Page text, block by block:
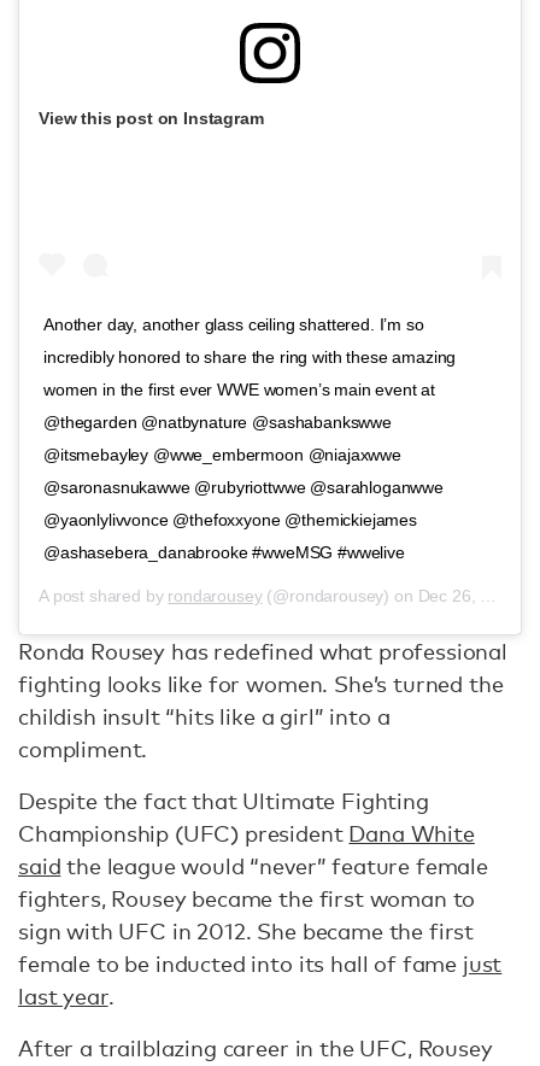
View this post on Instagram
Another day, another glass ceiling shattered. I’m so
incredibly honored to share the ring with these amazing
women in the first ever WWE women’s main event at
@thegarden @natbynature @sashabankswwe
@itsmebayley @wwe_embermoon @niajaxwwe
@saronasnukawwe @rubyriottwwe @sarahloganwwe
@yaonlylivvonce @thefoxxyone @themickiejames
@ashasebera_danabrooke #wweMSG #wwelive
A post shared by rondarousey(@rondarousey) on Dec 26, 2018 at 8:55pm PST
Ronda Rousey has redefined what professional
fighting looks like for women. She’s turned the
childish insult “hits like a girl” into a
compliment.
Despite the fact that Ultimate Fighting
Championship (UFC) president Dana White
said the league would “never” feature female
fighters, Rousey became the first woman to
sign with UFC in 2012. She became the first
female to be inducted into its hall of fame just
last year.
After a trailblazing career in the UFC, Rousey